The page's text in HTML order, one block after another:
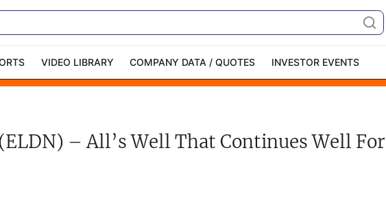
VIDEO LIBRARY COMPANY DATA / QUOTES INVESTOR EVENTS
Roadshows About Channelchek
– All’s Well That Continues Well For